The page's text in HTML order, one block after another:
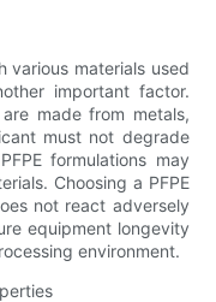
various materials used
important factor.
made from metals,
must not degrade
formulations may
Choosing a PFPE
not react adversely
equipment longevity
environment.